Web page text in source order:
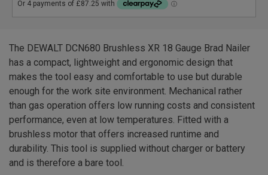
The DEWALT DCN680 Brushless XR 18 Gauge Brad Nailer
has a compact, lightweight and ergonomic design that
makes the tool easy and comfortable to use but durable
enough for the work site environment. Mechanical rather
than gas operation offers low running costs and consistent
performance, even at low temperatures. Fitted with a
brushless motor that offers increased runtime and
durability. This tool is supplied without charger or battery
and is therefore a bare tool.